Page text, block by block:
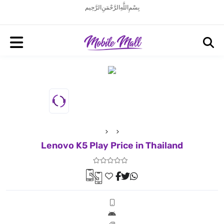
بِسْمِ اللَّهِ الرَّحْمَنِ الرَّحِيم
Lenovo K5 Play Price in Thailand